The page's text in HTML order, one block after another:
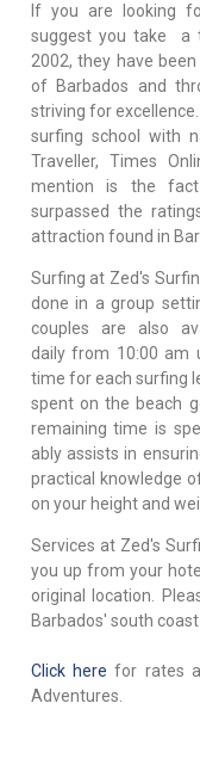
If you are looking
suggest you take a
2002, they have
of Barbados and
striving for
surfing school with
Traveller, Times
mention is the
surpassed the
attraction found in
Surfing at Zed's
done in a group
couples are also
daily from 10:00 am
time for each surfing
spent on the beach
remaining time is
ably assists in
practical knowledge
on your height and
Services at Zed's
you up from your
original location.
Barbados' south coast
Click here for rates
Adventures.